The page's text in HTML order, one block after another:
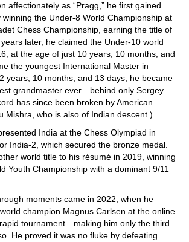
affectionately as “Pragg,” he first gained
the Under-8 World Championship at
Chess Championship, earning the title of
later, he claimed the Under-10 world
at the age of just 10 years, 10 months, and
the youngest International Master in
years, 10 months, and 13 days, he became
grandmaster ever—behind only Sergey
has since been broken by American
Mishra, who is also of Indian descent.)
India at the Chess Olympiad in
India-2, which secured the bronze medal.
world title to his résumé in 2019, winning
Youth Championship with a dominant 9/11
moments came in 2022, when he
champion Magnus Carlsen at the online
tournament—making him only the third
He proved it was no fluke by defeating